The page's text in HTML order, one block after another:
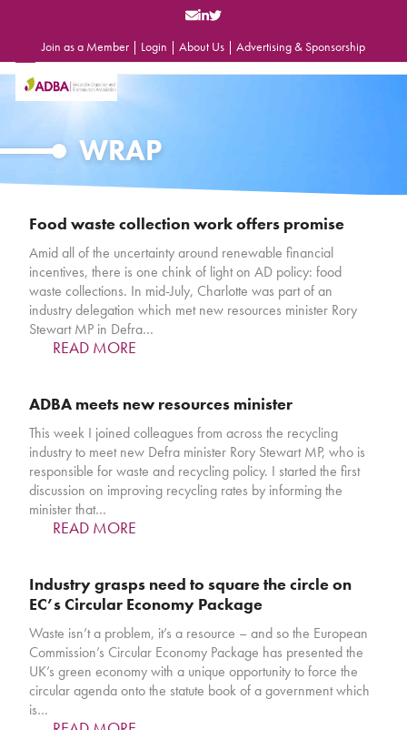
Join as a Member | Login | About Us | Advertising & Sponsorship
Open
mobile
Close
mobile
WRAP
Food waste collection work offers promise
Amid all of the uncertainty around renewable financial
incentives, there is one chink of light on AD policy: food
waste collections. In mid-July, Charlotte was part of an
industry delegation which met new resources minister Rory
Stewart MP in Defra…
READ MORE
ADBA meets new resources minister
This week I joined colleagues from across the recycling
industry to meet new Defra minister Rory Stewart MP, who is
responsible for waste and recycling policy. I started the first
discussion on improving recycling rates by informing the
minister that…
READ MORE
Industry grasps need to square the circle on
EC’s Circular Economy Package
Waste isn’t a problem, it’s a resource – and so the European
Commission’s Circular Economy Package has presented the
UK’s green economy with a unique opportunity to force the
circular agenda onto the statute book of a government which
is…